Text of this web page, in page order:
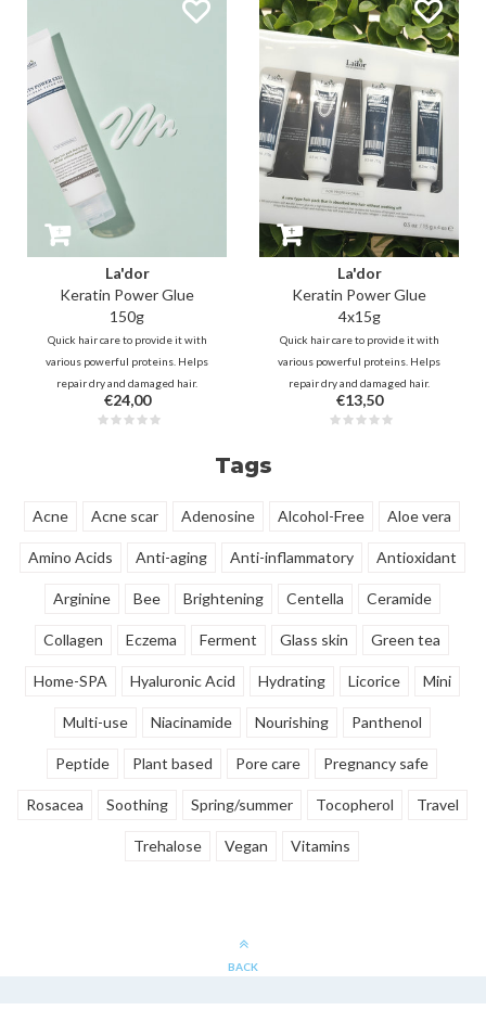
your hair feeling supple and
smooth with healthy shine.
replenish damaged hair, leaving
your hair feeling supple and
smooth with healthy shine.
La'dor
Keratin Power Glue
150g
Quick hair care to provide it with
various powerful proteins. Helps
repair dry and damaged hair.
Provides moisture, replenishes
keratin and provides nutrition
€24,00
La'dor
Keratin Power Glue
4x15g
Quick hair care to provide it with
various powerful proteins. Helps
repair dry and damaged hair.
Provides moisture, replenishes
keratin and provides nutrition
€13,50
Tags
Acne Acne scar Adenosine Alcohol-Free Aloe vera
Amino Acids Anti-aging Anti-inflammatory Antioxidant
Arginine Bee Brightening Centella Ceramide
Collagen Eczema Ferment Glass skin Green tea
Home-SPA Hyaluronic Acid Hydrating Licorice Mini
Multi-use Niacinamide Nourishing Panthenol
Peptide Plant based Pore care Pregnancy safe
Rosacea Soothing Spring/summer Tocopherol Travel
Trehalose Vegan Vitamins
BACK